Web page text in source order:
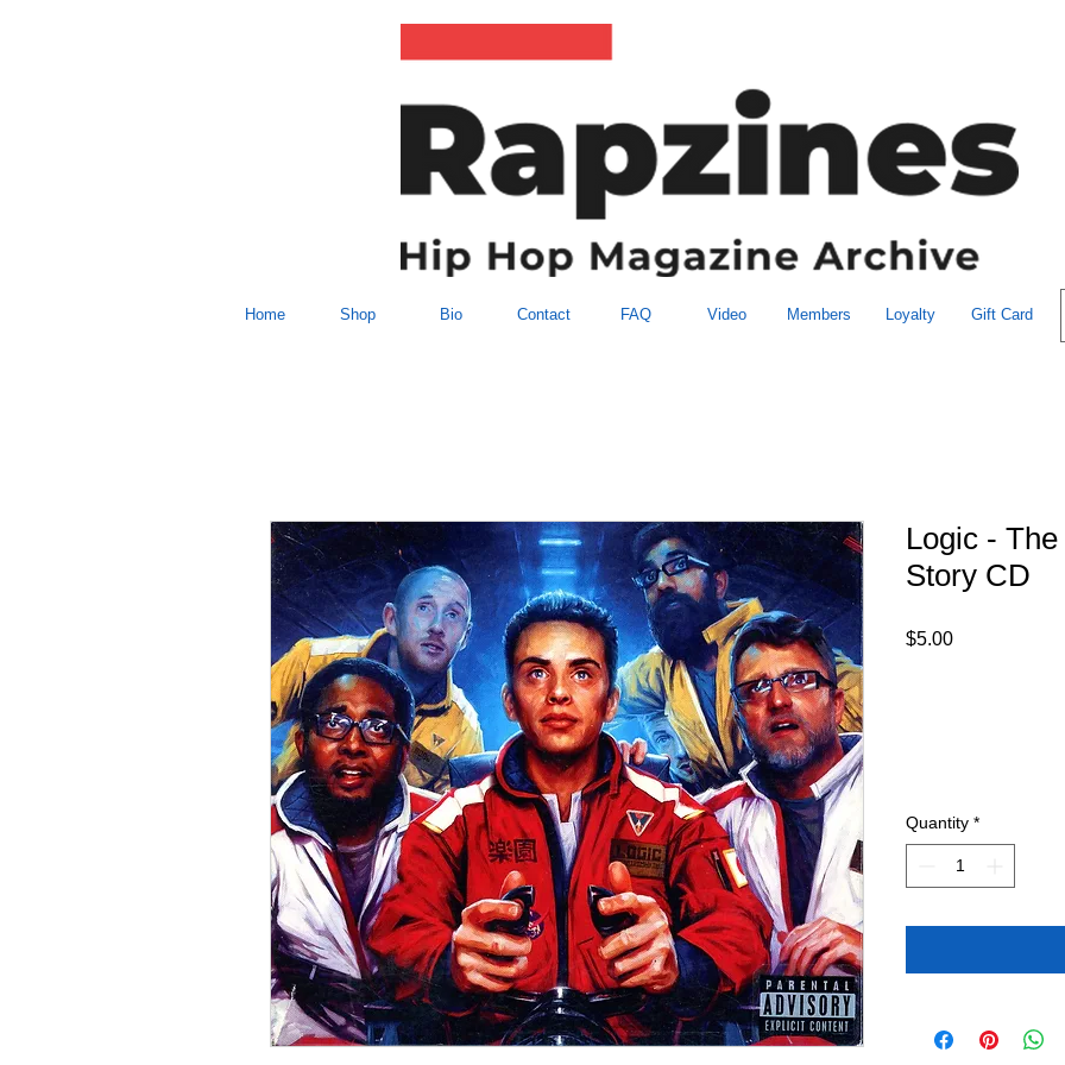
Home Shop Bio Contact FAQ Video Members Loyalty Gift Card
Logic -
Story CD
$5.00Price
Quantity *